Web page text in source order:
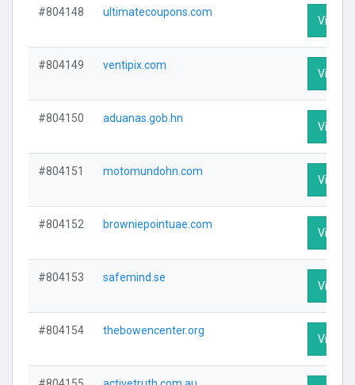
#804148 ultimatecoupons.com
Visit
#804149 ventipix.com
Visit
#804150 aduanas.gob.hn
Visit
#804151 motomundohn.com
Visit
#804152 browniepointuae.com
Visit
#804153 safemind.se
Visit
#804154 thebowencenter.org
Visit